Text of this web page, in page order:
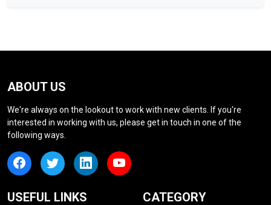
ABOUT US
We're always on the lookout to work with new clients. If you're
interested in working with us, please get in touch in one of the
following ways.
USEFUL LINKS CATEGORY